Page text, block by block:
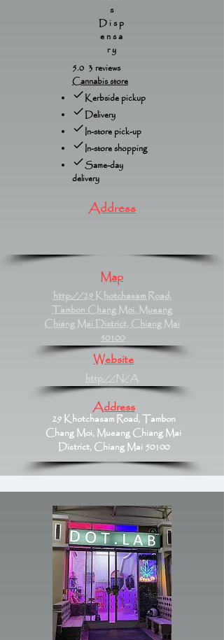
s
Disp
ensa
ry
5.0 3 reviews
Cannabis store
Kerbside pickup
Delivery
In-store pick-up
In-store shopping
Same-day
delivery
Address
Map
http://29 Khotchasam Road,
Tambon Chang Moi, Mueang
Chiang Mai District, Chiang Mai
50100
Website
http://N/A
Address
29 Khotchasam Road, Tambon
Chang Moi, Mueang Chiang Mai
District, Chiang Mai 50100